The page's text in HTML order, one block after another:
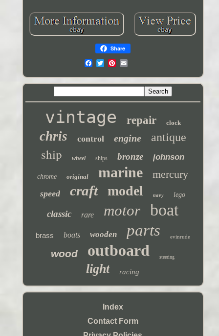
Share
vintage repair clock
chris control engine antique
ship wheel ships bronze johnson
chrome original marine mercury
speed craft model navy lego
classic rare motor boat
brass boats wooden parts evinrude
wood outboard steering
light racing
Index
Contact Form